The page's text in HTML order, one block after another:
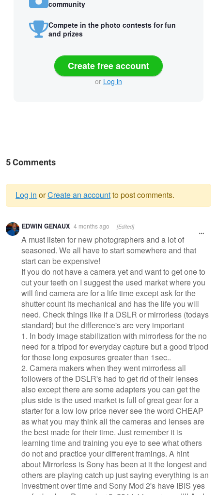
community
Compete in the photo contests for fun
and prizes
Create free account
or Log in
5 Comments
Warning
message
Log in orCreate an accountto post comments.
EDWIN GENAUX 4 months ago [Edited]
A must listen for new photographers and a lot of
seasoned. We all have to start somewhere and that
start can be expensive!
If you do not have a camera yet and want to get one to
cut your teeth on I suggest the used market where you
will find camera are for a life time except ask for the
shutter count its mechanical and has the life you will
need. Check things like if a DSLR or mirrorless (todays
standard) but the difference's are very important
1. In body image stabilization with mirrorless for the no
need for a tripod for everyday capture but a good tripod
for those long exposures greater than 1sec..
2. Camera makers when they went mirrorless all
followers of the DSLR's had to get rid of their lenses
also except there are some adapters you can get the
plus side is the used market is full of great gear for a
starter for a low low price never see the word CHEAP
as what you may think all the cameras and lenses are
the best made for their time. Just remember it is
learning time and training you eye to see what others
do not and practice your different framings. A hint
about Mirrorless is Sony has been at it the longest and
others are playing catch up just saying everything is an
investment over time and Sony Mod 2's have IBIS yes